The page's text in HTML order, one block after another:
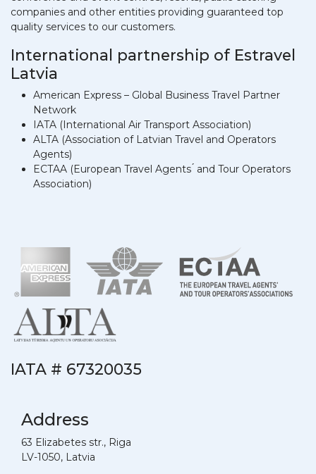
companies and other entities providing guaranteed top
quality services to our customers.
International partnership of Estravel
Latvia
American Express – Global Business Travel Partner
Network
IATA (International Air Transport Association)
ALTA (Association of Latvian Travel and Operators
Agents)
ECTAA (European Travel Agents ́ and Tour Operators
́Association)
IATA # 67320035
Address
63 Elizabetes str., Riga
LV-1050, Latvia